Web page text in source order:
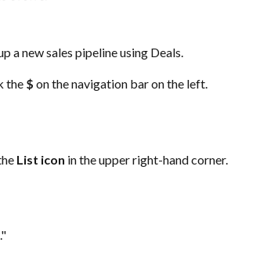
a new sales pipeline using Deals.
the $ on the navigation bar on the left.
List icon in the upper right-hand corner.
."